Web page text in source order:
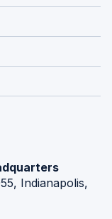
Indianapolis,